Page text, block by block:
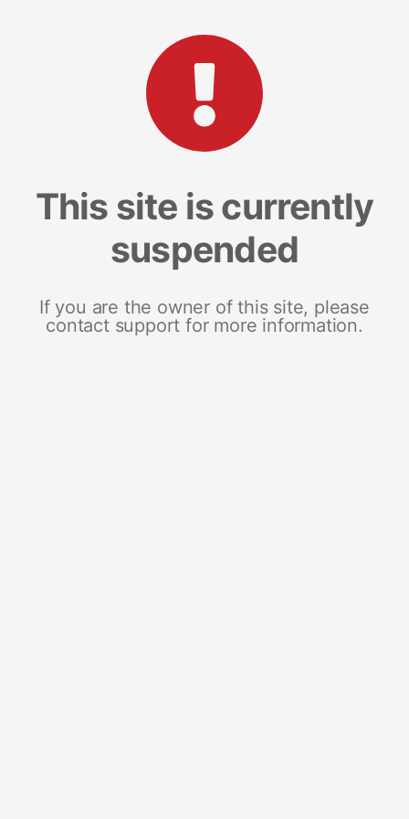
This site is currently
suspended
If you are the owner of this site, please
contact support for more information.